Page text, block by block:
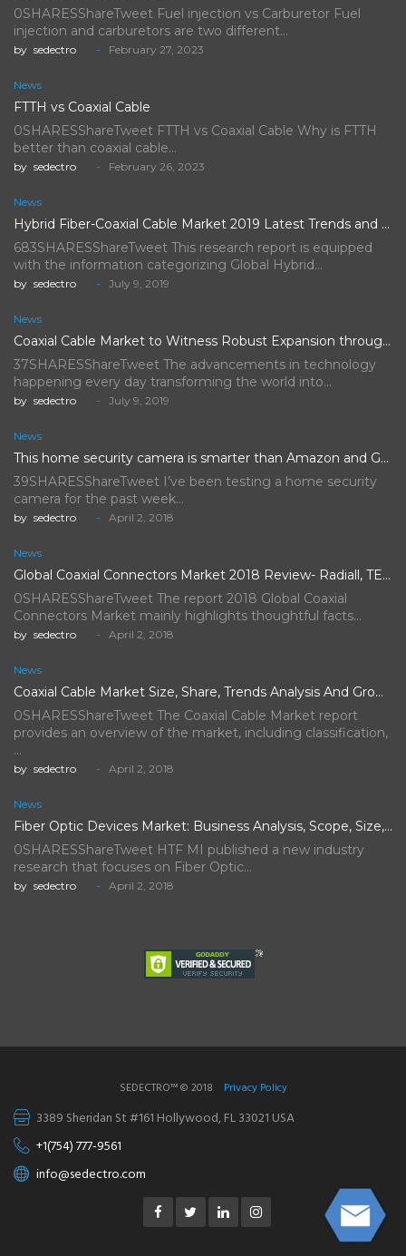
0SHARESShareTweet Fuel injection vs Carburetor Fuel
injection and carburetors are two different…
by sedectro February 27, 2023
News
FTTH vs Coaxial Cable
0SHARESShareTweet FTTH vs Coaxial Cable Why is FTTH
better than coaxial cable…
by sedectro February 26, 2023
News
Hybrid Fiber-Coaxial Cable Market 2019 Latest Trends and Future Scope…
683SHARESShareTweet This research report is equipped
with the information categorizing Global Hybrid…
by sedectro July 9, 2019
News
Coaxial Cable Market to Witness Robust Expansion throughout the Forecast…
37SHARESShareTweet The advancements in technology
happening every day transforming the world into…
by sedectro July 9, 2019
News
This home security camera is smarter than Amazon and Google's,…
39SHARESShareTweet I’ve been testing a home security
camera for the past week…
by sedectro April 2, 2018
News
Global Coaxial Connectors Market 2018 Review- Radiall, TE Connectivity, Rosenberger…
0SHARESShareTweet The report 2018 Global Coaxial
Connectors Market mainly highlights thoughtful facts…
by sedectro April 2, 2018
News
Coaxial Cable Market Size, Share, Trends Analysis And Growth Forecast…
0SHARESShareTweet The Coaxial Cable Market report
provides an overview of the market, including classification,
…
by sedectro April 2, 2018
News
Fiber Optic Devices Market: Business Analysis, Scope, Size, Trends, Demand,…
0SHARESShareTweet HTF MI published a new industry
research that focuses on Fiber Optic…
by sedectro April 2, 2018
SEDECTRO™ © 2018 Privacy Policy
3389 Sheridan St #161 Hollywood, FL 33021 USA
+1(754) 777-9561
info@sedectro.com